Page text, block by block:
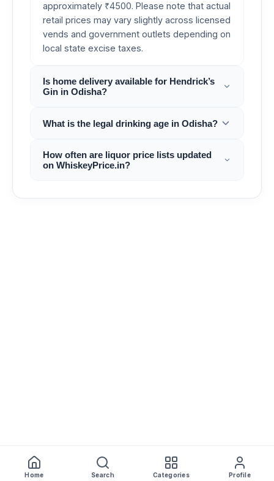
approximately ₹4500. Please note that actual
retail prices may vary slightly across licensed
vends and government outlets depending on
local state excise taxes.
Is home delivery available for Hendrick’s
Gin in Odisha?
What is the legal drinking age in Odisha?
How often are liquor price lists updated
on WhiskeyPrice.in?
Home Search Categories Profile